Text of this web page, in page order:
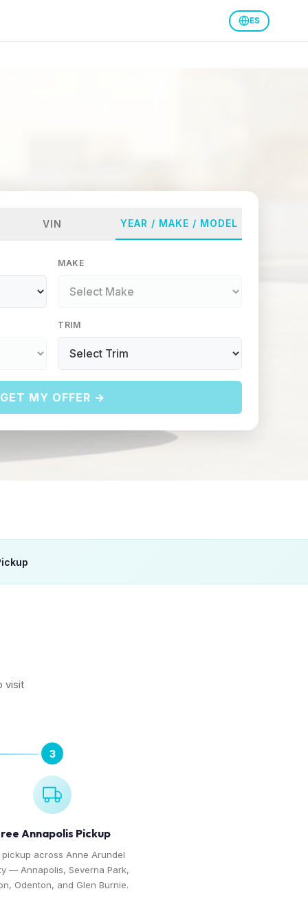
ES
VIN YEAR / MAKE / MODEL
MAKE
TRIM
GET MY OFFER →
visit
3
Annapolis Pickup
pickup across Anne Arundel
— Annapolis, Severna Park,
Odenton, and Glen Burnie.